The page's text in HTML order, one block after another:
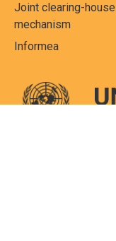
Joint clearing-house
mechanism
Informea